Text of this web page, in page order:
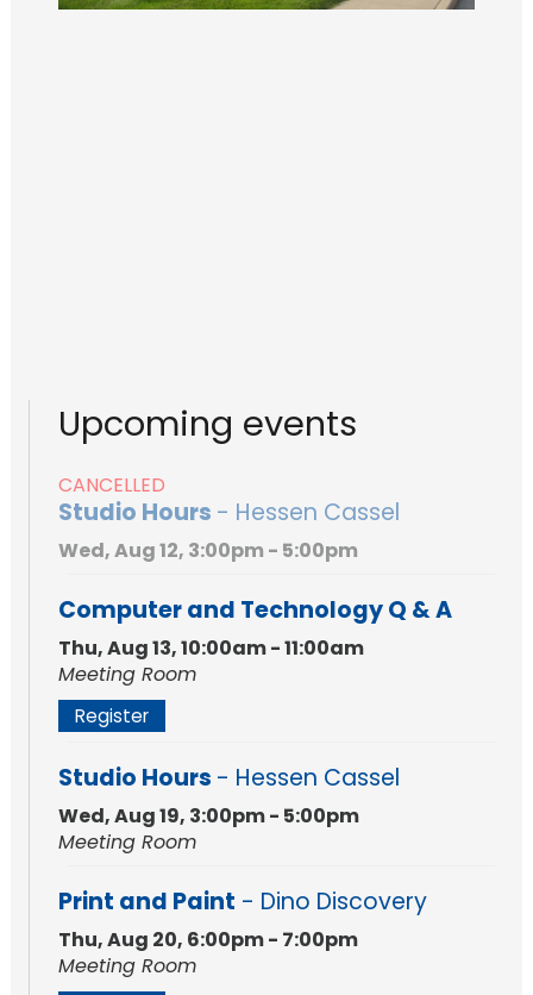
Upcoming events
CANCELLED
Studio Hours - Hessen Cassel
Wed, Aug 12, 3:00pm - 5:00pm
Computer and Technology Q & A
Thu, Aug 13, 10:00am - 11:00am
Meeting Room
Register
Studio Hours - Hessen Cassel
Wed, Aug 19, 3:00pm - 5:00pm
Meeting Room
Print and Paint - Dino Discovery
Thu, Aug 20, 6:00pm - 7:00pm
Meeting Room